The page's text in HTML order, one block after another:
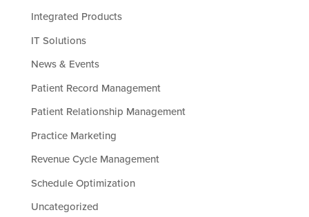
Integrated Products
IT Solutions
News & Events
Patient Record Management
Patient Relationship Management
Practice Marketing
Revenue Cycle Management
Schedule Optimization
Uncategorized